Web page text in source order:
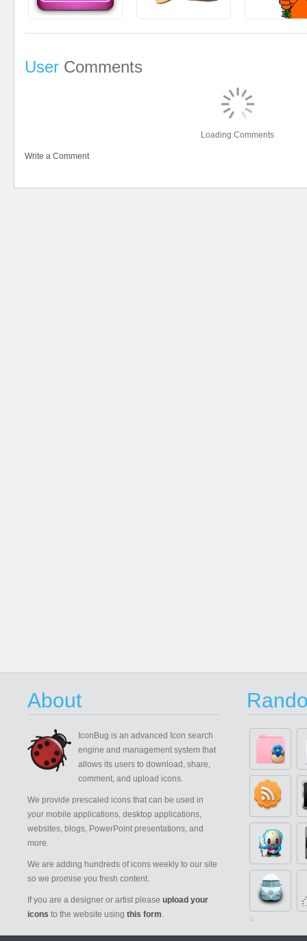
User Comments
Loading Comments
Write a Comment
About
IconBug is an advanced Icon search
engine and management system that
allows its users to download, share,
comment, and upload icons.
We provide prescaled icons that can be used in
your mobile applications, desktop applications,
websites, blogs, PowerPoint presentations, and
more.
We are adding hundreds of icons weekly to our site
so we promise you fresh content.
If you are a designer or artist please upload your
icons to the website using this form.